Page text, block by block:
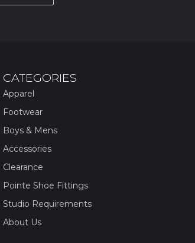
CATEGORIES
Apparel
Footwear
Boys & Mens
Accessories
Clearance
Pointe Shoe Fittings
Studio Requirements
About Us